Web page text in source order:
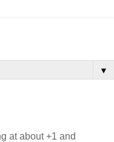
▼
at about +1 and